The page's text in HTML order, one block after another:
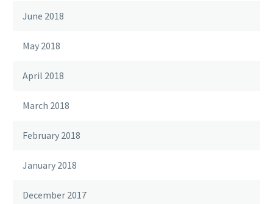
June 2018
May 2018
April 2018
March 2018
February 2018
January 2018
December 2017